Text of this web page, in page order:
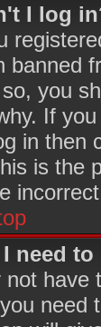
I log
banned
you
If
in then
is the
need
not have
need